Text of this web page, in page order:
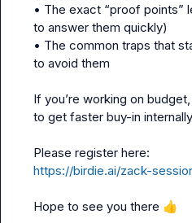
• The exact “proof points”
to answer them quickly)
• The common traps that
to avoid them
If you’re working on
to get faster buy-in
https://birdie.ai/zack-
Hope to see you there 👍